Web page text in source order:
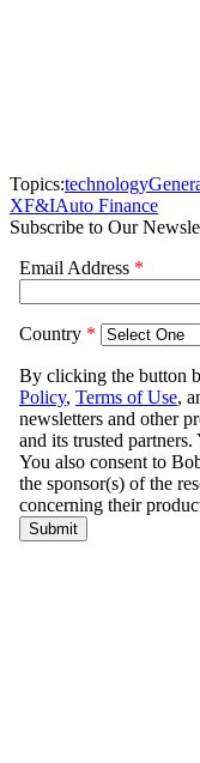
Topics:technology
XF&IAuto Finance
Subscribe to Our